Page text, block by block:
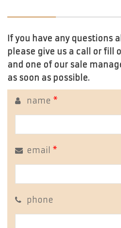
If you have any questions
please give us a call or fill
and one of our sale
as soon as possible.
name *
email *
phone